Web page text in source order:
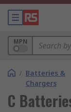
MPN
/ Batteries &
Chargers
C